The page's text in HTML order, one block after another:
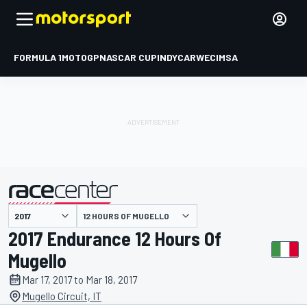
FORMULA 1MOTOGPNASCAR CUPINDYCARWECIMSA
presented by 12 HOURS OF MUGELLO
2017 Endurance 12 Hours Of
Mugello
Mar 17, 2017 to Mar 18, 2017
Mugello Circuit, IT